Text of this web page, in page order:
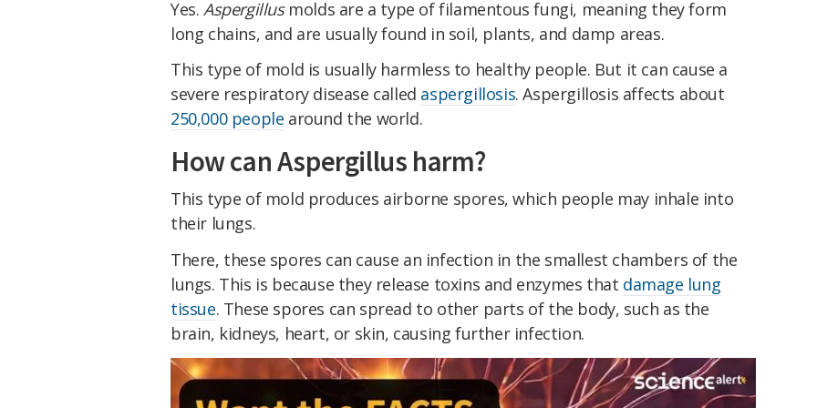
Yes. Aspergillusmolds are a type of filamentous fungi, meaning they form
long chains, and are usually found in soil, plants, and damp areas.
This type of mold is usually harmless to healthy people. But it can cause a
severe respiratory disease called aspergillosis. Aspergillosis affects about
250,000 people around the world.
How can Aspergillus harm?
This type of mold produces airborne spores, which people may inhale into
their lungs.
There, these spores can cause an infection in the smallest chambers of the
lungs. This is because they release toxins and enzymes that damage lung
tissue. These spores can spread to other parts of the body, such as the
brain, kidneys, heart, or skin, causing further infection.